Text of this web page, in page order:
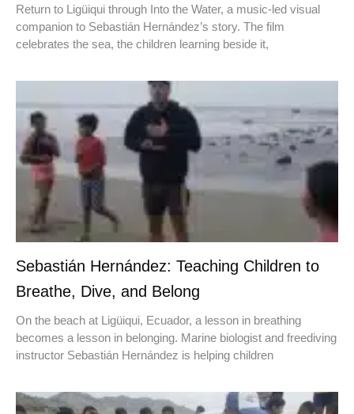
Return to Ligüiqui through Into the Water, a music-led visual
companion to Sebastián Hernández’s story. The film
celebrates the sea, the children learning beside it,
Sebastián Hernández: Teaching Children to
Breathe, Dive, and Belong
On the beach at Ligüiqui, Ecuador, a lesson in breathing
becomes a lesson in belonging. Marine biologist and freediving
instructor Sebastián Hernández is helping children